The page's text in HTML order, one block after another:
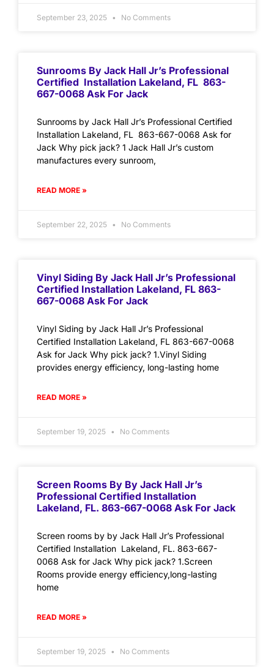
September 23, 2025 No Comments
Sunrooms By Jack Hall Jr’s Professional
Certified Installation Lakeland, FL 863-
667-0068 Ask For Jack
Sunrooms by Jack Hall Jr’s Professional Certified
Installation Lakeland, FL 863-667-0068 Ask for
Jack Why pick jack? 1 Jack Hall Jr’s custom
manufactures every sunroom,
READ MORE »
September 22, 2025 No Comments
Vinyl Siding By Jack Hall Jr’s Professional
Certified Installation Lakeland, FL 863-
667-0068 Ask For Jack
Vinyl Siding by Jack Hall Jr’s Professional
Certified Installation Lakeland, FL 863-667-0068
Ask for Jack Why pick jack? 1.Vinyl Siding
provides energy efficiency, long-lasting home
READ MORE »
September 19, 2025 No Comments
Screen Rooms By By Jack Hall Jr’s
Professional Certified Installation
Lakeland, FL. 863-667-0068 Ask For Jack
Screen rooms by by Jack Hall Jr’s Professional
Certified Installation Lakeland, FL. 863-667-
0068 Ask for Jack Why pick jack? 1.Screen
Rooms provide energy efficiency,long-lasting
home
READ MORE »
September 19, 2025 No Comments